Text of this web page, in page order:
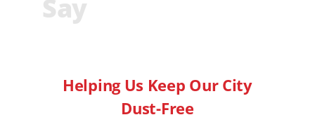
Say
Helping Us Keep Our City
Dust-Free